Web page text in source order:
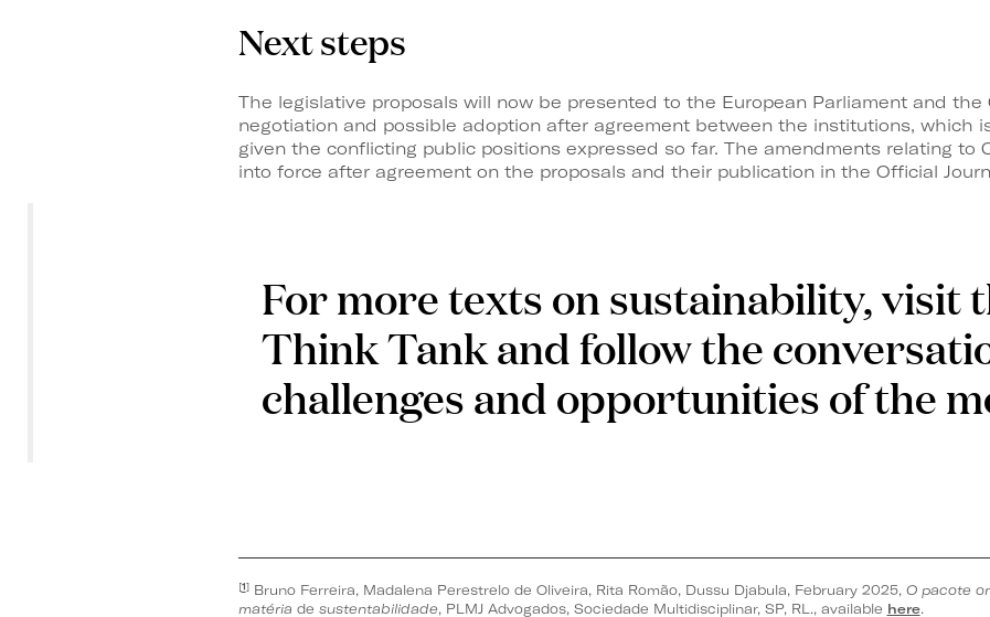
Next steps
The legislative proposals will now be presented to the European Parliament and the
negotiation and possible adoption after agreement between the institutions, which
given the conflicting public positions expressed so far. The amendments relating to
into force after agreement on the proposals and their publication in the Official
For more texts on sustainability, visit
Think Tank and follow the
challenges and opportunities of the
[1]Bruno Ferreira, Madalena Perestrelo de Oliveira, Rita Romão, Dussu Djabula, February 2025, O pacote
matéria de sustentabilidade, PLMJ Advogados, Sociedade Multidisciplinar, SP, RL., available here.